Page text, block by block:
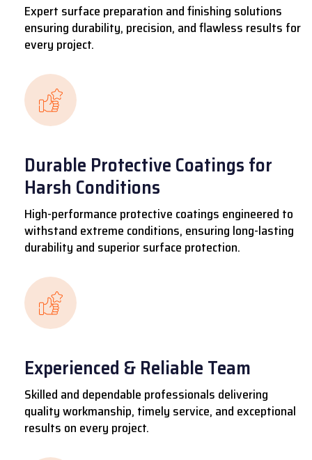
Expert surface preparation and finishing solutions
ensuring durability, precision, and flawless results for
every project.
Durable Protective Coatings for
Harsh Conditions
High-performance protective coatings engineered to
withstand extreme conditions, ensuring long-lasting
durability and superior surface protection.
Experienced & Reliable Team
Skilled and dependable professionals delivering
quality workmanship, timely service, and exceptional
results on every project.